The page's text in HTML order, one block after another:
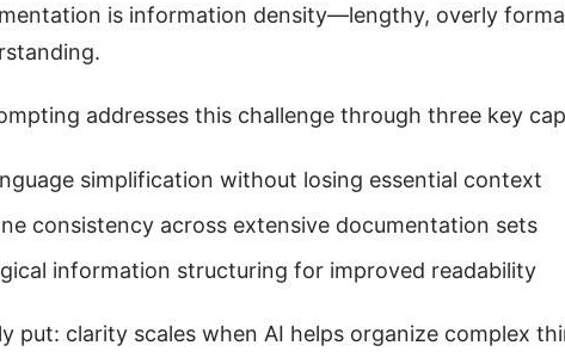
is information density—lengthy, overly
addresses this challenge through three key
simplification without losing essential context
consistency across extensive documentation sets
information structuring for improved readability
put: clarity scales when AI helps organize complex